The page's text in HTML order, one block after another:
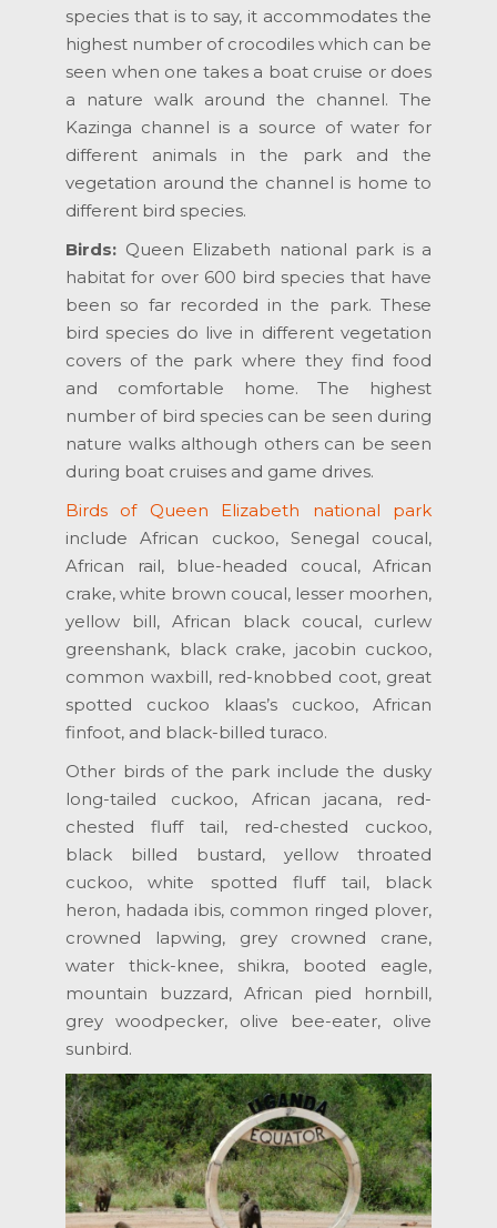
species that is to say, it accommodates the
highest number of crocodiles which can be
seen when one takes a boat cruise or does
a nature walk around the channel. The
Kazinga channel is a source of water for
different animals in the park and the
vegetation around the channel is home to
different bird species.
Birds: Queen Elizabeth national park is a
habitat for over 600 bird species that have
been so far recorded in the park. These
bird species do live in different vegetation
covers of the park where they find food
and comfortable home. The highest
number of bird species can be seen during
nature walks although others can be seen
during boat cruises and game drives.
Birds of Queen Elizabeth national park
include African cuckoo, Senegal coucal,
African rail, blue-headed coucal, African
crake, white brown coucal, lesser moorhen,
yellow bill, African black coucal, curlew
greenshank, black crake, jacobin cuckoo,
common waxbill, red-knobbed coot, great
spotted cuckoo klaas’s cuckoo, African
finfoot, and black-billed turaco.
Other birds of the park include the dusky
long-tailed cuckoo, African jacana, red-
chested fluff tail, red-chested cuckoo,
black billed bustard, yellow throated
cuckoo, white spotted fluff tail, black
heron, hadada ibis, common ringed plover,
crowned lapwing, grey crowned crane,
water thick-knee, shikra, booted eagle,
mountain buzzard, African pied hornbill,
grey woodpecker, olive bee-eater, olive
sunbird.